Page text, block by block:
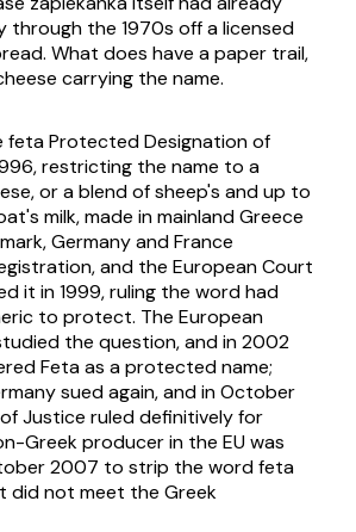
through the 1970s off a licensed
What does have a paper trail,
carrying the name.
feta Protected Designation of
restricting the name to a
or a blend of sheep's and up to
milk, made in mainland Greece
Germany and France
and the European Court
it in 1999, ruling the word had
to protect. The European
the question, and in 2002
Feta as a protected name;
sued again, and in October
Justice ruled definitively for
Greek producer in the EU was
2007 to strip the word feta
did not meet the Greek